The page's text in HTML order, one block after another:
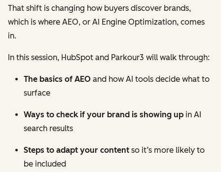
That shift is changing how buyers discover brands,
which is where AEO, or AI Engine Optimization, comes
in.
In this session, HubSpot and Parkour3 will walk through:
The basics of AEO and how AI tools decide what to
surface
Ways to check if your brand is showing up in AI
search results
Steps to adapt your content so it’s more likely to
be included